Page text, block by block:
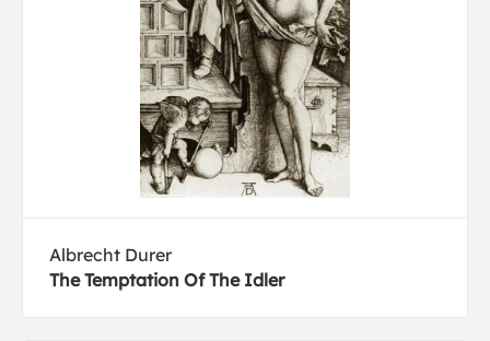
Albrecht Durer
The Temptation Of The Idler